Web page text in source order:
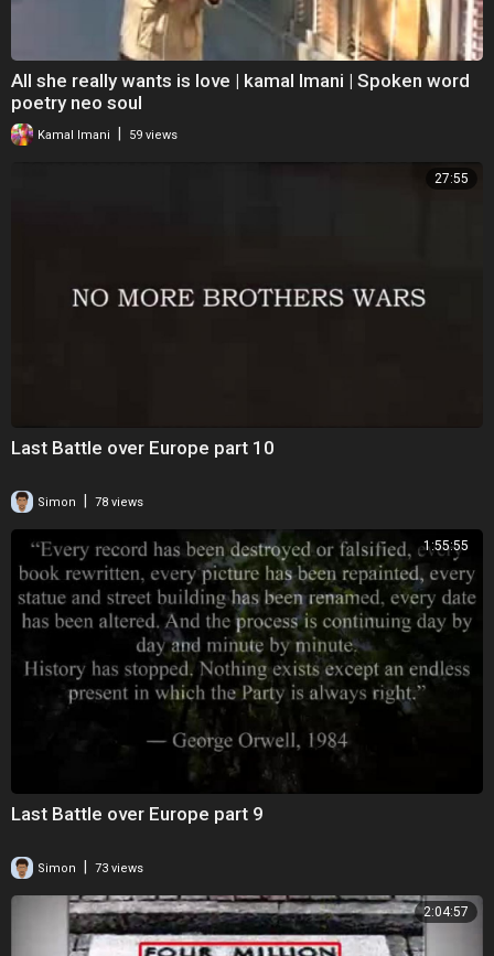
All she really wants is love | kamal Imani | Spoken word
poetry neo soul
Kamal Imani 59 views
27:55
Last Battle over Europe part 10
Simon | 78 views
1:55:55
Last Battle over Europe part 9
Simon 73 views
2:04:57